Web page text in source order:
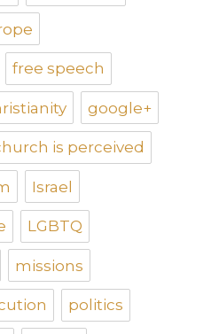
free speech
google+
is perceived
Israel
LGBTQ
missions
politics